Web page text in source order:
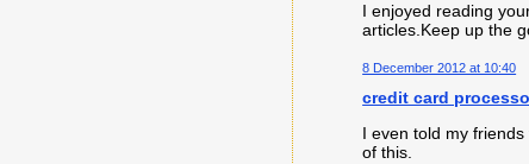
I enjoyed reading
articles.Keep up the
8 December 2012 at 10:40
credit card
I even told my
of this.